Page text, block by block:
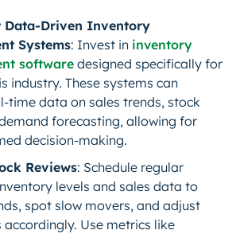
Data-Driven Inventory
Systems: Invest in inventory
software designed specifically for
industry. These systems can
time data on sales trends, stock
forecasting, allowing for
decision-making.
Reviews: Schedule regular
levels and sales data to
spot slow movers, and adjust
accordingly. Use metrics like